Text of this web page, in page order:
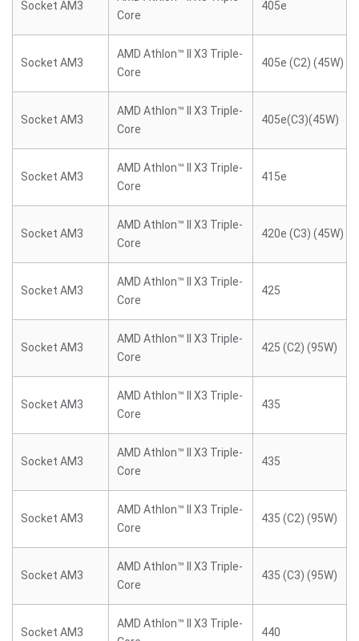
Socket AM3
Core
405e
Socket AM3
AMD Athlon™ II X3 Triple-
Core
405e (C2) (45W)
Socket AM3
AMD Athlon™ II X3 Triple-
Core
405e(C3)(45W)
Socket AM3
AMD Athlon™ II X3 Triple-
Core
415e
Socket AM3
AMD Athlon™ II X3 Triple-
Core
420e (C3) (45W)
Socket AM3
AMD Athlon™ II X3 Triple-
Core
425
Socket AM3
AMD Athlon™ II X3 Triple-
Core
425 (C2) (95W)
Socket AM3
AMD Athlon™ II X3 Triple-
Core
435
Socket AM3
AMD Athlon™ II X3 Triple-
Core
435
Socket AM3
AMD Athlon™ II X3 Triple-
Core
435 (C2) (95W)
Socket AM3
AMD Athlon™ II X3 Triple-
Core
435 (C3) (95W)
Socket AM3
AMD Athlon™ II X3 Triple-
440